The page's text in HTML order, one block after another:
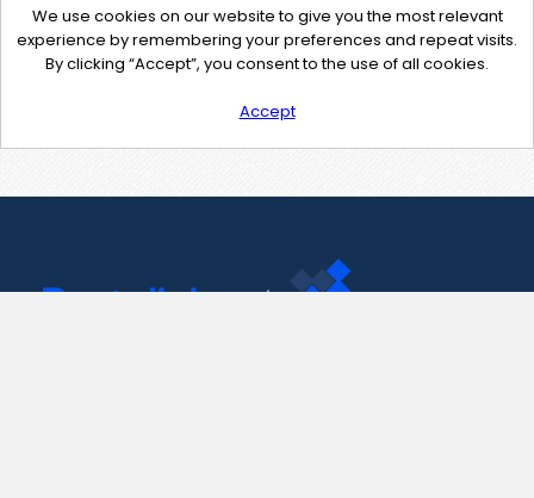
We use cookies on our website to give you the most relevant
experience by remembering your preferences and repeat visits.
By clicking “Accept”, you consent to the use of all cookies.
Accept